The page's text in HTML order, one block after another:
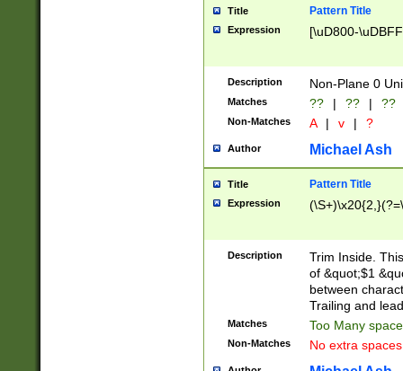
Title Pattern Title
Expression [\uD800-
Description Non-Plane 0
Matches ?? | ?? | ??
Non-Matches A | v | ?
Author Michael Ash
Title Pattern Title
Expression
Description
Trim Inside.
of &quot;$1
between
Trailing and
Matches Too Many
Non-Matches No extra